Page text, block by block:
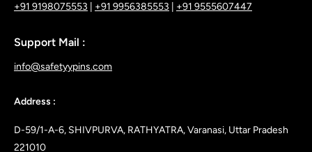
+91 9198075553 +91 9956385553 +91 9555607447
Support Mail :
info@safetyypins.com
Address :
D-59/1-A-6, SHIVPURVA, RATHYATRA, Varanasi, Uttar Pradesh
221010